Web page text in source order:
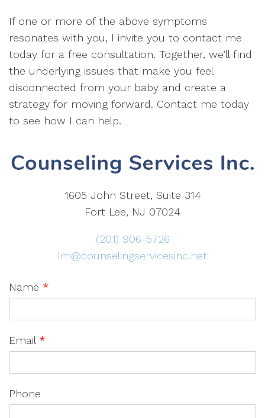
If one or more of the above symptoms
resonates with you, I invite you to contact me
today for a free consultation. Together, we’ll find
the underlying issues that make you feel
disconnected from your baby and create a
strategy for moving forward. Contact me today
to see how I can help.
1605 John Street, Suite 314
Fort Lee, NJ 07024
(201) 906-5726
lm@counselingservicesinc.net
Name *
Email *
Phone